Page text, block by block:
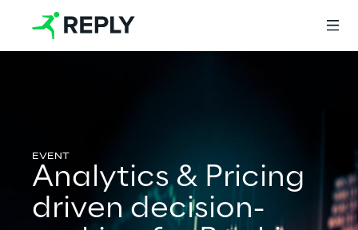
Services
Analytics & Pricing
driven decision-